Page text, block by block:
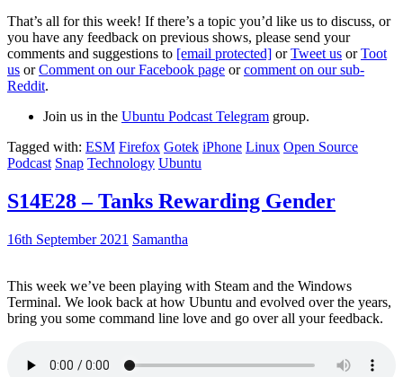
That’s all for this week! If there’s a topic you’d like us to discuss, or
you have any feedback on previous shows, please send your
comments and suggestions to [email protected] orTweet us orToot
us orComment on our Facebook page orcomment on our sub-
Reddit.
Join us in the Ubuntu Podcast Telegram group.
Tagged with: ESM Firefox Gotek iPhone Linux Open Source
Podcast Snap Technology Ubuntu
S14E28 – Tanks Rewarding Gender
16th September 2021 Samantha
This week we’ve been playing with Steam and the Windows
Terminal. We look back at how Ubuntu and evolved over the years,
bring you some command line love and go over all your feedback.